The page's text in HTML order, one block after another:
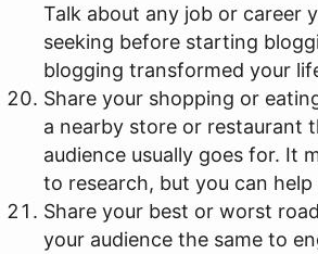
Talk about any job or career
seeking before starting
blogging transformed your
Share your shopping or
a nearby store or restaurant
audience usually goes for. It
to research, but you can
Share your best or worst
your audience the same to